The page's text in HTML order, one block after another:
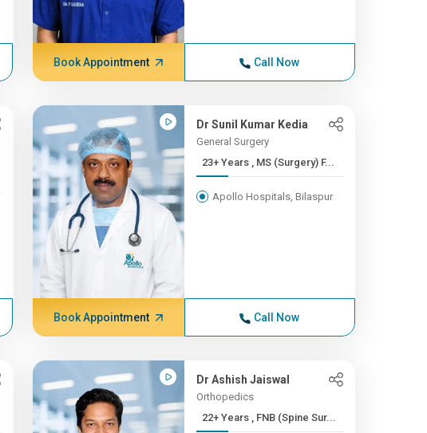
Book Appointment Call Now
Dr Sunil Kumar Kedia
General Surgery
23+ Years , MS (Surgery) F...
Apollo Hospitals, Bilaspur
Book Appointment Call Now
Dr Ashish Jaiswal
Orthopedics
22+ Years , FNB (Spine Sur...